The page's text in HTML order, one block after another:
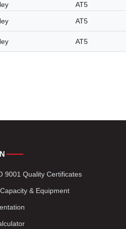
AT5
AT5
AT5
9001 Quality Certificates
& Equipment